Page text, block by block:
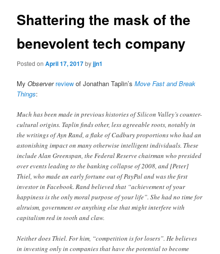
Shattering the mask of the
benevolent tech company
Posted onApril 17, 2017byjjn1
MyObserver review of Jonathan Taplin’sMove Fast and Break
Things:
Much has been made in previous histories of Silicon Valley’s counter-
cultural origins. Taplin finds other, less agreeable roots, notably in
the writings of Ayn Rand, a flake of Cadbury proportions who had an
astonishing impact on many otherwise intelligent individuals. These
include Alan Greenspan, the Federal Reserve chairman who presided
over events leading to the banking collapse of 2008, and [Peter]
Thiel, who made an early fortune out of PayPal and was the first
investor in Facebook. Rand believed that “achievement of your
happiness is the only moral purpose of your life”. She had no time for
altruism, government or anything else that might interfere with
capitalism red in tooth and claw.
Neither does Thiel. For him, “competition is for losers”. He believes
in investing only in companies that have the potential to become